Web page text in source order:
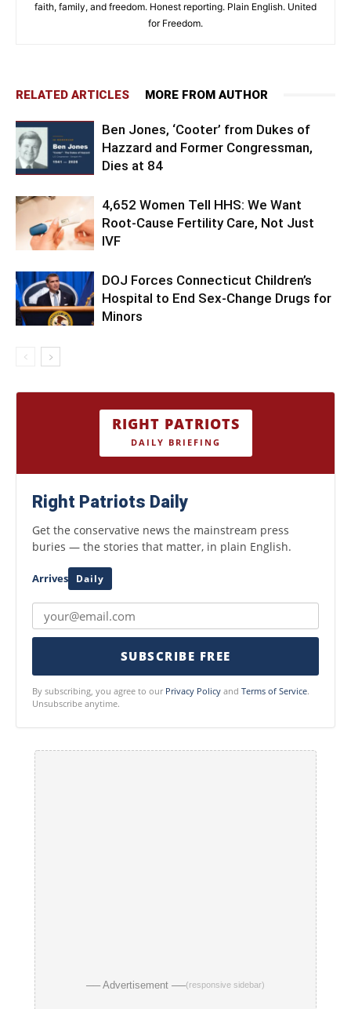
faith, family, and freedom. Honest reporting. Plain English. United
for Freedom.
RELATED ARTICLES MORE FROM AUTHOR
Ben Jones, ‘Cooter’ from Dukes of
Hazzard and Former Congressman,
Dies at 84
4,652 Women Tell HHS: We Want
Root-Cause Fertility Care, Not Just
IVF
DOJ Forces Connecticut Children’s
Hospital to End Sex-Change Drugs for
Minors
RIGHT PATRIOTS
DAILY BRIEFING
Right Patriots Daily
Get the conservative news the mainstream press
buries — the stories that matter, in plain English.
Arrives Daily
SUBSCRIBE FREE
By subscribing, you agree to our Privacy Policy and Terms of Service.
Unsubscribe anytime.
── Advertisement ──(responsive sidebar)